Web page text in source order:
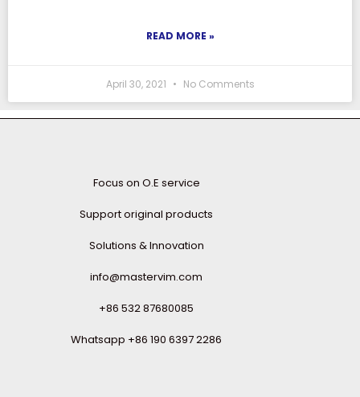
READ MORE »
April 30, 2021 No Comments
Focus on O.E service
Support original products
Solutions & Innovation
info@mastervim.com
+86 532 87680085
Whatsapp +86 190 6397 2286